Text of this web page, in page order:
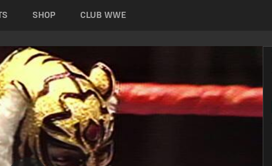
SHOP CLUB WWE